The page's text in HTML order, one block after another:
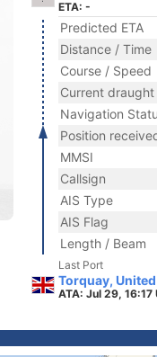
ETA: -
Predicted ETA
Distance / Time
Course / Speed
Current draught
Navigation
Position
MMSI
Callsign
AIS Type
AIS Flag
Length / Beam
Last Port
Torquay,
ATA: Jul 29, 16:17